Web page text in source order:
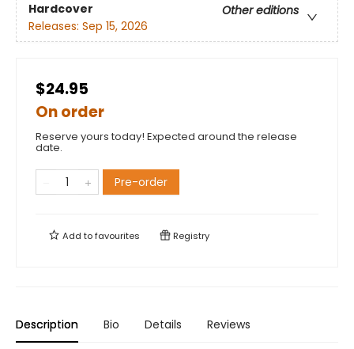
Hardcover
Other editions
Releases: Sep 15, 2026
$24.95
On order
Reserve yours today! Expected around the release
date.
Pre-order
Add tofavourites Registry
Description Bio Details Reviews